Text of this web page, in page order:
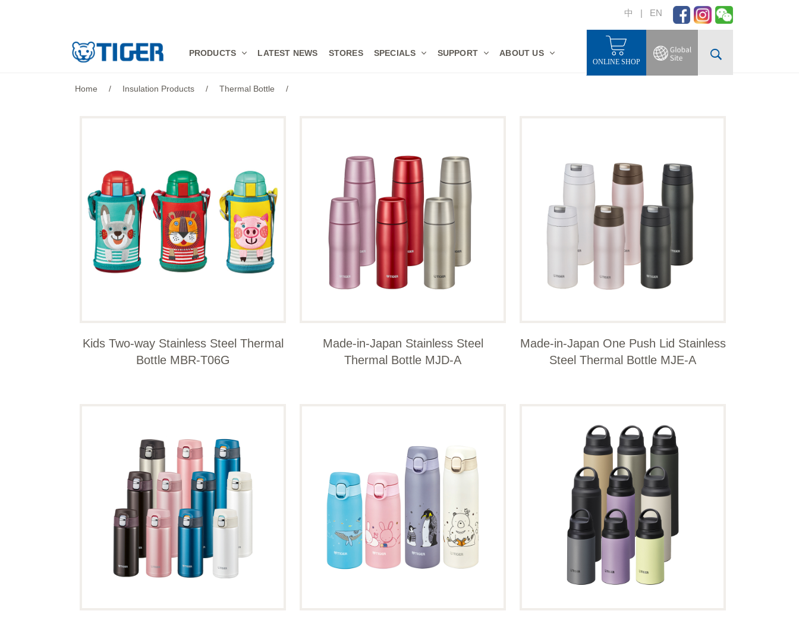
中 | EN
PRODUCTS LATEST NEWS STORES SPECIALS SUPPORT ABOUT US
ONLINE SHOP
Home / Insulation Products / Thermal Bottle /
Kids Two-way Stainless Steel Thermal
Bottle MBR-T06G
Made-in-Japan Stainless Steel
Thermal Bottle MJD-A
Made-in-Japan One Push Lid Stainless
Steel Thermal Bottle MJE-A